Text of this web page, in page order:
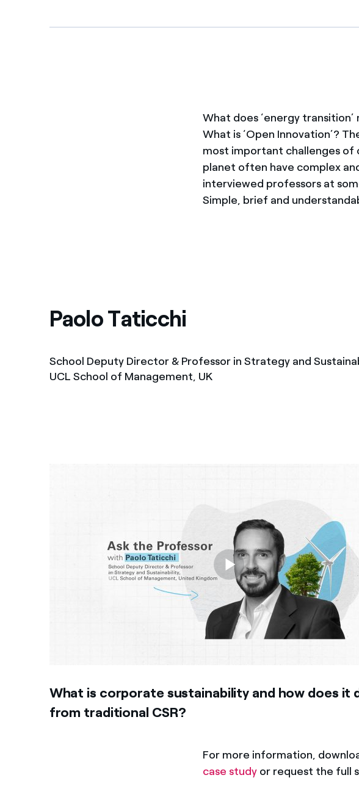
What does ‘energy
What is ‘Open Innovation’?
most important challenges
planet often have complex
interviewed professors at
Simple, brief and
Paolo Taticchi
School Deputy Director & Professor in Strategy and
UCL School of Management, UK
What is corporate sustainability and how does it
from traditional CSR?
For more information,
case study or request the full